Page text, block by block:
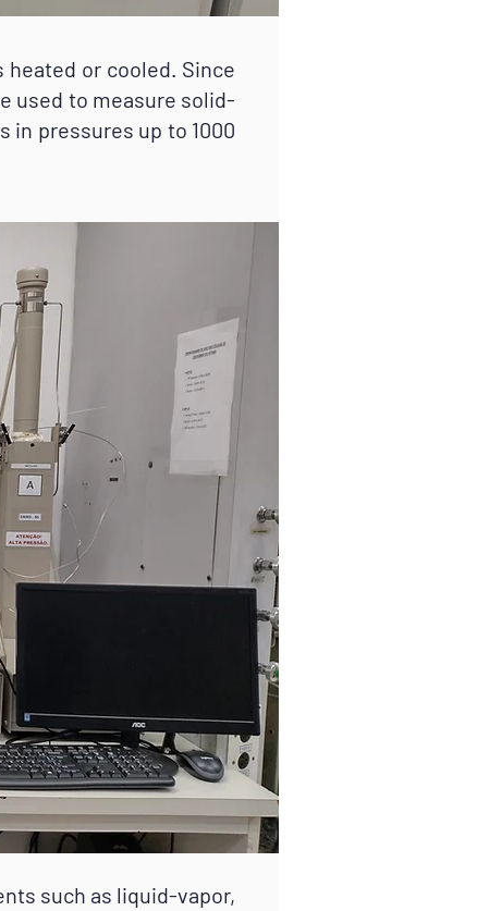
or cooled. Since
used to measure solid-
in pressures up to 1000
such as liquid-vapor,